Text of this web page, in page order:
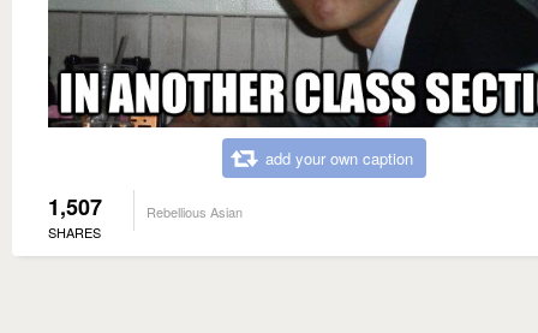
add your own caption
1,507
SHARES
Rebellious Asian